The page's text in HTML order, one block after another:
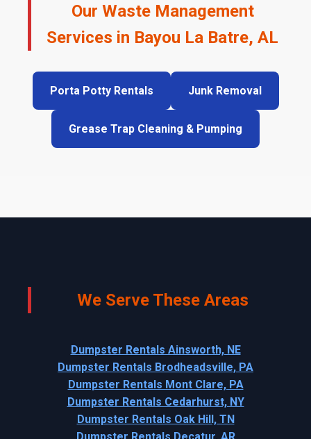
Our Waste Management
Services in Bayou La Batre, AL
Porta Potty Rentals Junk Removal
Grease Trap Cleaning & Pumping
We Serve These Areas
Dumpster Rentals Ainsworth, NE
Dumpster Rentals Brodheadsville, PA
Dumpster Rentals Mont Clare, PA
Dumpster Rentals Cedarhurst, NY
Dumpster Rentals Oak Hill, TN
Dumpster Rentals Decatur, AR